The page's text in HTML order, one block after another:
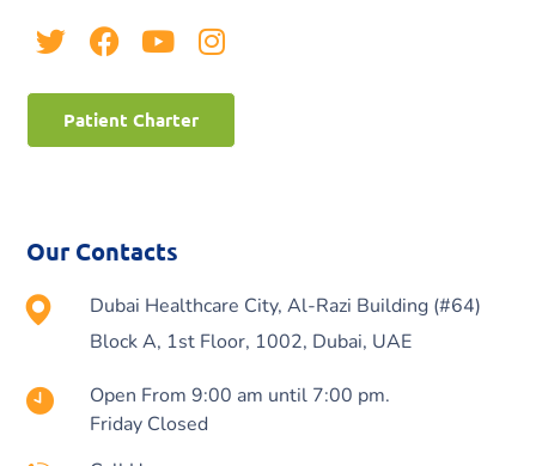
Patient Charter
Our Contacts
Dubai Healthcare City, Al-Razi Building (#64)
Block A, 1st Floor, 1002, Dubai, UAE
Open From 9:00 am until 7:00 pm.
Friday Closed